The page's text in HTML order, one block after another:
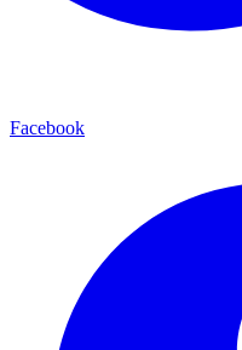
Facebook